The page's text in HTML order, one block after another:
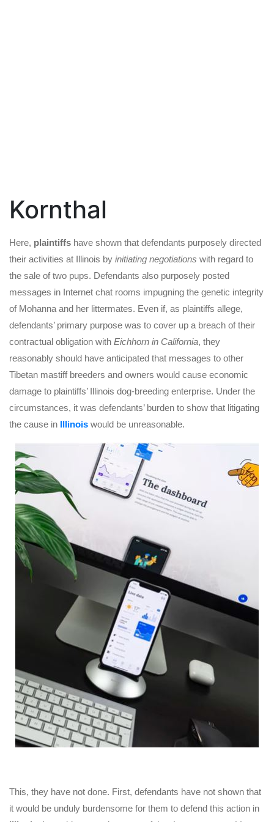
Kornthal
Here, plaintiffs have shown that defendants purposely directed
their activities at Illinois by initiating negotiations with regard to
the sale of two pups. Defendants also purposely posted
messages in Internet chat rooms impugning the genetic integrity
of Mohanna and her littermates. Even if, as plaintiffs allege,
defendants’ primary purpose was to cover up a breach of their
contractual obligation with Eichhorn in California, they
reasonably should have anticipated that messages to other
Tibetan mastiff breeders and owners would cause economic
damage to plaintiffs’ Illinois dog-breeding enterprise. Under the
circumstances, it was defendants’ burden to show that litigating
the cause in Illinois would be unreasonable.
This, they have not done. First, defendants have not shown that
it would be unduly burdensome for them to defend this action in